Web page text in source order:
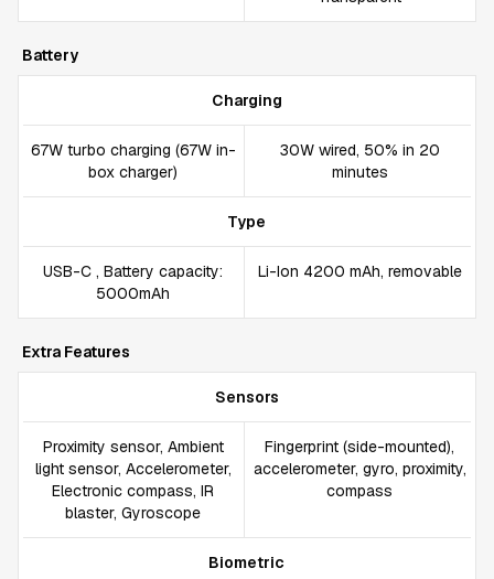
Battery
Charging
67W turbo charging (67W in-
box charger)
30W wired, 50% in 20
minutes
Type
USB-C , Battery capacity:
5000mAh
Li-Ion 4200 mAh, removable
Extra Features
Sensors
Proximity sensor, Ambient
light sensor, Accelerometer,
Electronic compass, IR
blaster, Gyroscope
Fingerprint (side-mounted),
accelerometer, gyro, proximity,
compass
Biometric